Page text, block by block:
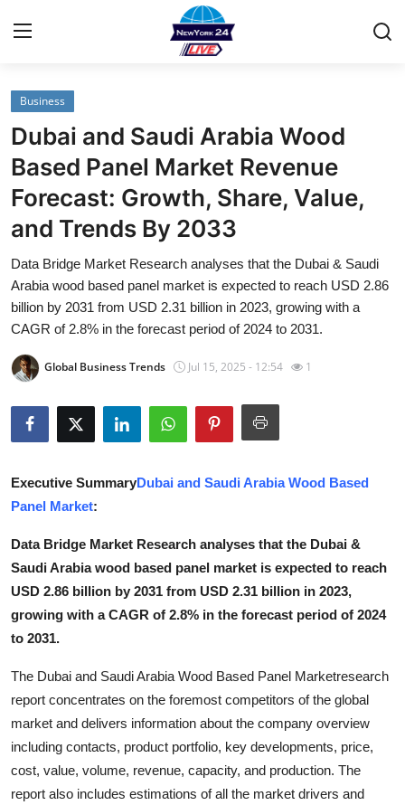
Home
Contact
Privacy Policy
News Network
Submit Press Release
Guest Posting
Advertise with US
How To
Support Number
Real Estate
Crypto
Education
Business
Business
Dubai and Saudi Arabia Wood
Based Panel Market Revenue
Forecast: Growth, Share, Value,
and Trends By 2033
Data Bridge Market Research analyses that the Dubai & Saudi
Arabia wood based panel market is expected to reach USD 2.86
billion by 2031 from USD 2.31 billion in 2023, growing with a
CAGR of 2.8% in the forecast period of 2024 to 2031.
Global Business Trends Jul 15, 2025 - 12:54 1
Executive SummaryDubai and Saudi Arabia Wood Based
Panel Market:
Data Bridge Market Research analyses that the Dubai &
Saudi Arabia wood based panel market is expected to reach
USD 2.86 billion by 2031 from USD 2.31 billion in 2023,
growing with a CAGR of 2.8% in the forecast period of 2024
to 2031.
The Dubai and Saudi Arabia Wood Based Panel Marketresearch
report concentrates on the foremost competitors of the global
market and delivers information about the company overview
including contacts, product portfolio, key developments, price,
cost, value, volume, revenue, capacity, and production. The
report also includes estimations of all the market drivers and